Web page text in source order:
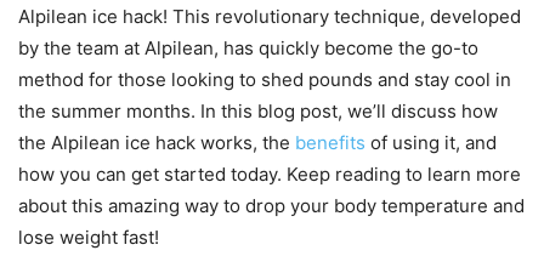
Alpilean ice hack! This revolutionary technique, developed
by the team at Alpilean, has quickly become the go-to
method for those looking to shed pounds and stay cool in
the summer months. In this blog post, we’ll discuss how
the Alpilean ice hack works, the benefits of using it, and
how you can get started today. Keep reading to learn more
about this amazing way to drop your body temperature and
lose weight fast!